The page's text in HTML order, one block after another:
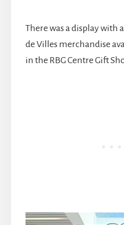
There was a display with
de Villes merchandise
in the RBG Centre Gift